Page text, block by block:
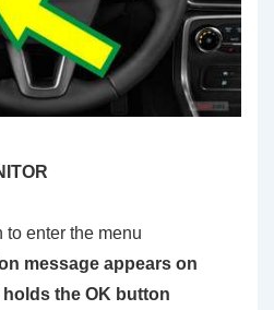
to enter the menu
message appears on
the OK button